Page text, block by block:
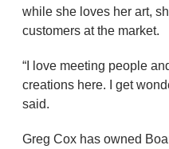
while she loves her art,
customers at the market.
“I love meeting people
creations here. I get
said.
Greg Cox has owned